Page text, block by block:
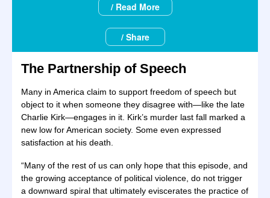
/ Read More
/ Share
The Partnership of Speech
Many in America claim to support freedom of speech but
object to it when someone they disagree with—like the late
Charlie Kirk—engages in it. Kirk’s murder last fall marked a
new low for American society. Some even expressed
satisfaction at his death.
“Many of the rest of us can only hope that this episode, and
the growing acceptance of political violence, do not trigger
a downward spiral that ultimately eviscerates the practice of